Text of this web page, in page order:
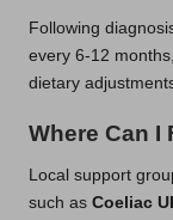
Following
every 6-12
dietary
Where Can
Local support
such as Coeliac